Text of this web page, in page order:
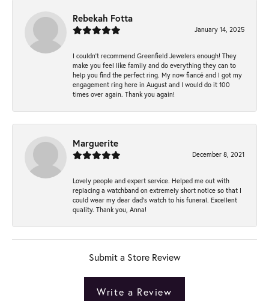
Rebekah Fotta
January 14, 2025
I couldn't recommend Greenfield Jewelers enough! They
make you feel like family and do everything they can to
help you find the perfect ring. My now fiancé and I got my
engagement ring here in August and I would do it 100
times over again. Thank you again!
Marguerite
December 8, 2021
Lovely people and expert service. Helped me out with
replacing a watchband on extremely short notice so that I
could wear my dear dad’s watch to his funeral. Excellent
quality. Thank you, Anna!
Submit a Store Review
Write a Review